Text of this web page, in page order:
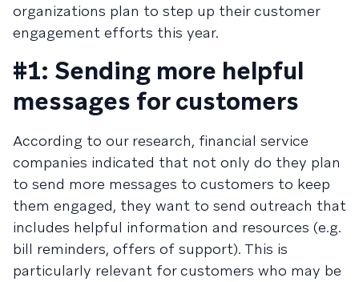
organizations plan to step up their customer
engagement efforts this year.
#1: Sending more helpful
messages for customers
According to our research, financial service
companies indicated that not only do they plan
to send more messages to customers to keep
them engaged, they want to send outreach that
includes helpful information and resources (e.g.
bill reminders, offers of support). This is
particularly relevant for customers who may be